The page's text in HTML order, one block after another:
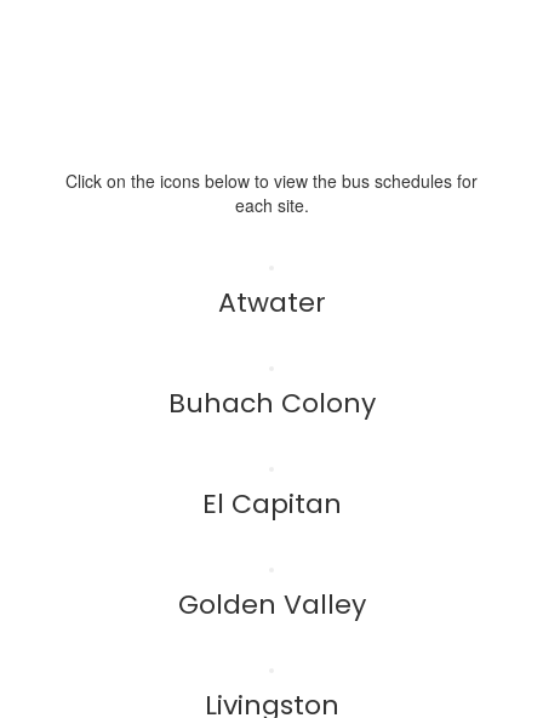
Click on the icons below to view the bus schedules for
each site.
Atwater
Buhach Colony
El Capitan
Golden Valley
Livingston